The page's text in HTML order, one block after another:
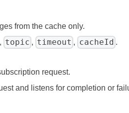
from the cache only.
, topic , timeout , cacheId .
request.
and listens for completion or